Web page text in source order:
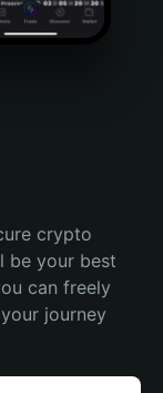
crypto
be your best
can freely
journey